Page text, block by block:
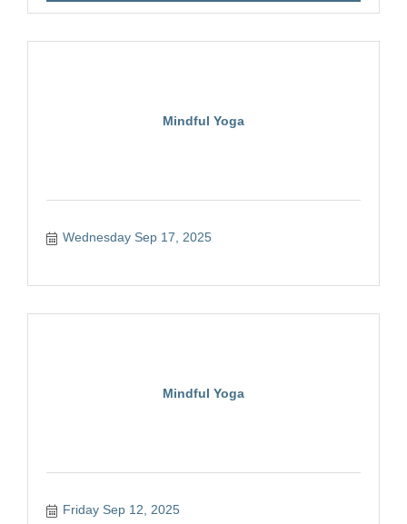
Mindful Yoga
Wednesday Sep 17, 2025
Mindful Yoga
Friday Sep 12, 2025